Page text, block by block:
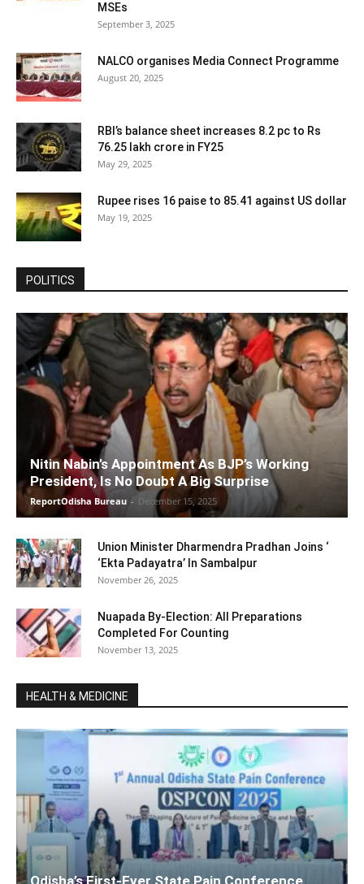
MSEs
September 3, 2025
NALCO organises Media Connect Programme
August 20, 2025
RBI’s balance sheet increases 8.2 pc to Rs
76.25 lakh crore in FY25
May 29, 2025
Rupee rises 16 paise to 85.41 against US dollar
May 19, 2025
POLITICS
Nitin Nabin’s Appointment As BJP’s Working
President, Is No Doubt A Big Surprise
ReportOdisha Bureau - December 15, 2025
Union Minister Dharmendra Pradhan Joins ‘
‘Ekta Padayatra’ In Sambalpur
November 26, 2025
Nuapada By-Election: All Preparations
Completed For Counting
November 13, 2025
HEALTH & MEDICINE
Odisha’s First-Ever State Pain Conference